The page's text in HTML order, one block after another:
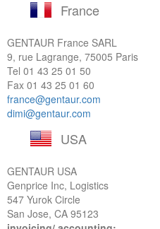
France
GENTAUR France SARL
9, rue Lagrange, 75005 Paris
Tel 01 43 25 01 50
Fax 01 43 25 01 60
france@gentaur.com
dimi@gentaur.com
USA
GENTAUR USA
Genprice Inc, Logistics
547 Yurok Circle
San Jose, CA 95123